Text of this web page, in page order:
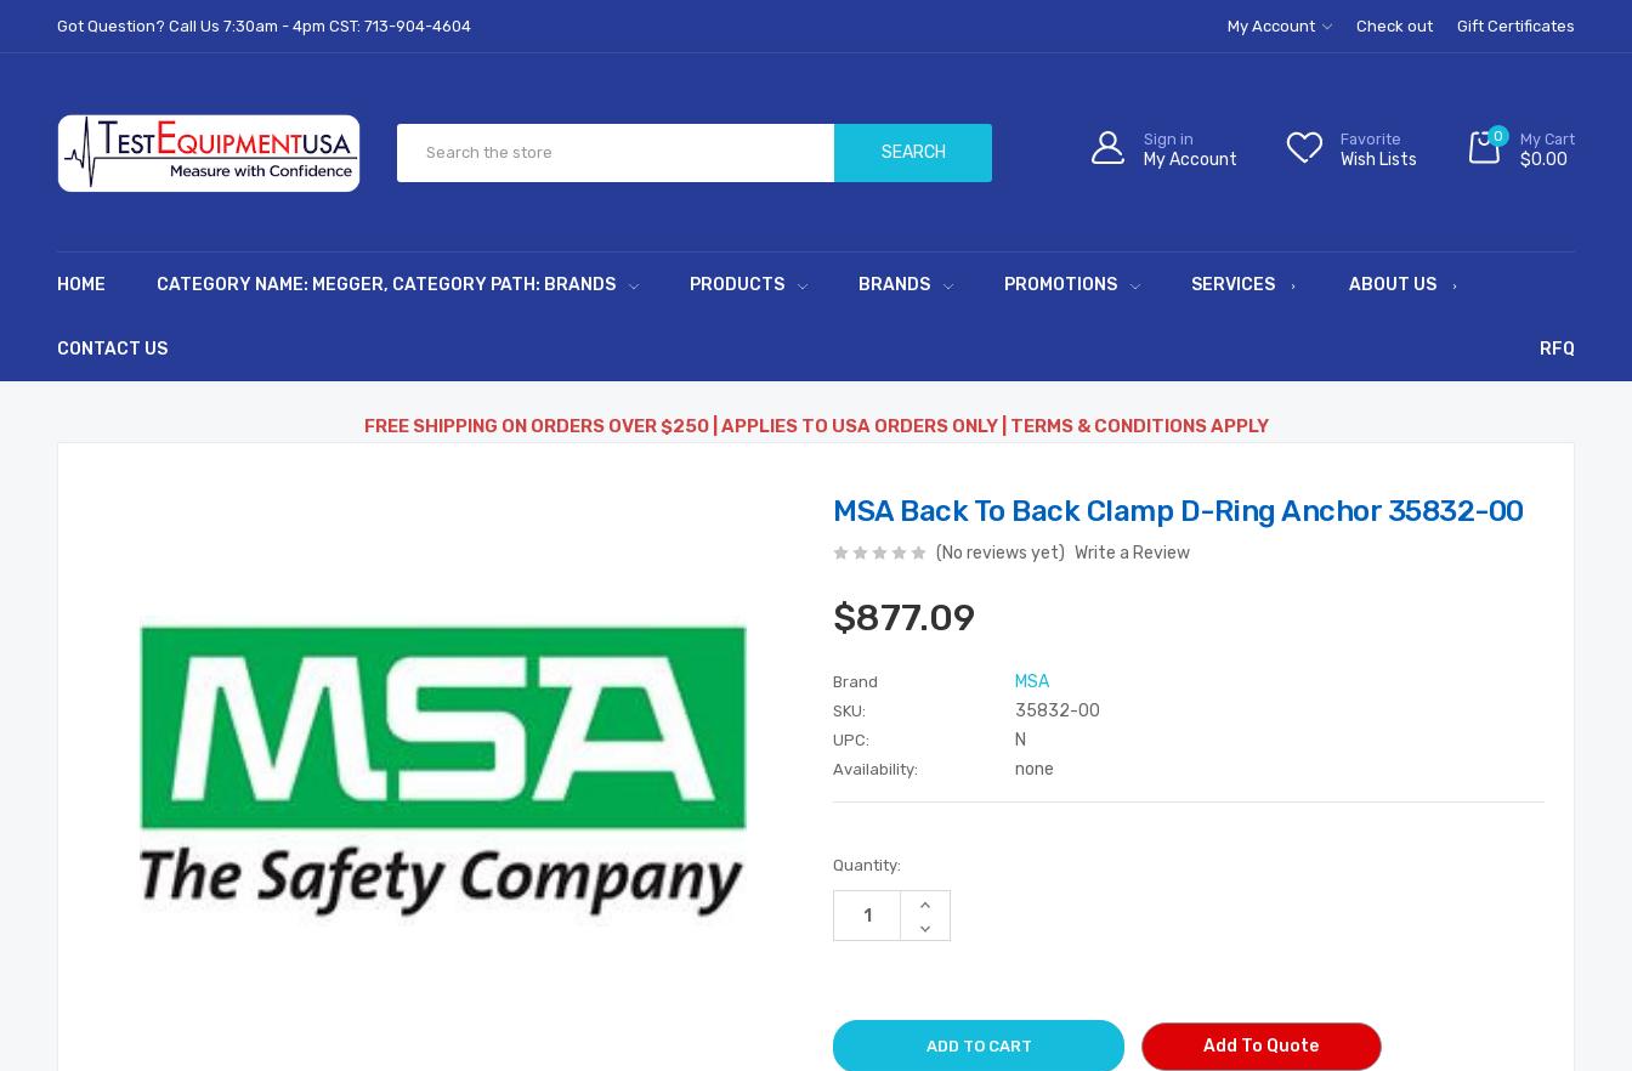
Got Question? Call Us 7:30am - 4pm CST: 713-904-4604 My Account Check out Gift Certificates
SEARCH
Sign in
My Account
Favorite
Wish Lists
0 My Cart
$0.00
HOME CATEGORY NAME: MEGGER, CATEGORY PATH: BRANDS PRODUCTS BRANDS PROMOTIONS SERVICES ABOUT US
CONTACT US RFQ
FREE SHIPPING ON ORDERS OVER $250 | APPLIES TO USA ORDERS ONLY | TERMS & CONDITIONS APPLY
MSA Back To Back Clamp D-Ring Anchor 35832-00
(No reviews yet) Write a Review
$877.09
Brand MSA
SKU: 35832-00
UPC: N
Availability: none
Current
Stock:
Quantity:
Increase
of
Decrease
Quantity
Add To Quote